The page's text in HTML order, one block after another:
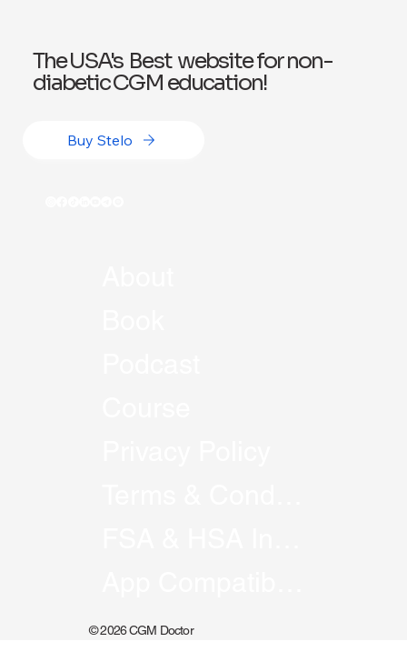
© 2026 CGM Doctor
Buy Stelo
The USA's Best website for non-
diabetic CGM education!